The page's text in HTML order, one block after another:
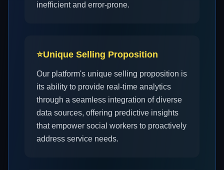
inefficient and error-prone.
⭐Unique Selling Proposition
Our platform's unique selling proposition is
its ability to provide real-time analytics
through a seamless integration of diverse
data sources, offering predictive insights
that empower social workers to proactively
address service needs.